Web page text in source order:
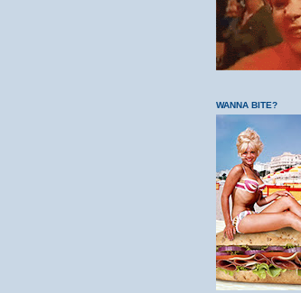
WANNA BITE?